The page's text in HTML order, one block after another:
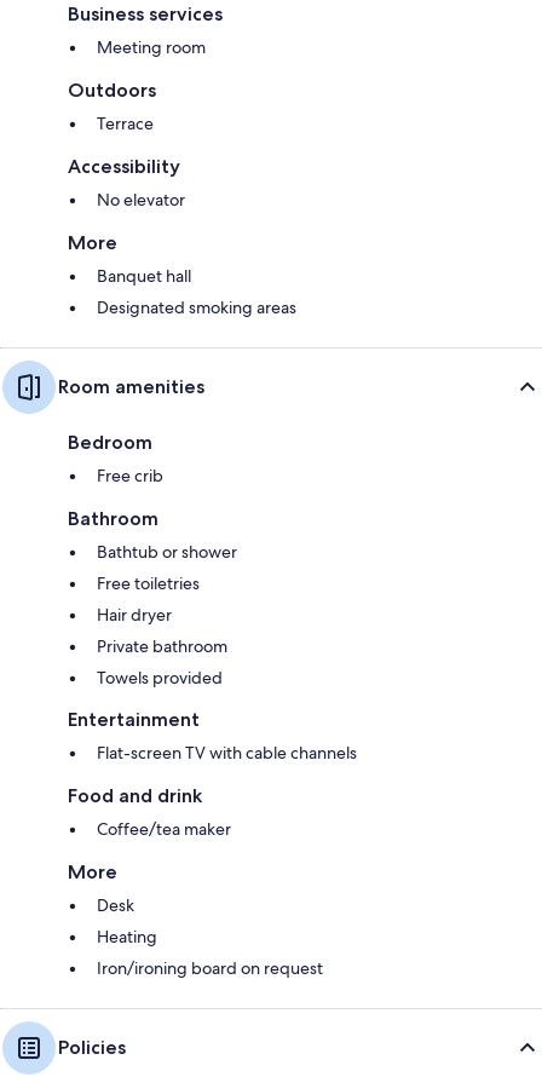
Business services
Meeting room
Outdoors
Terrace
Accessibility
No elevator
More
Banquet hall
Designated smoking areas
Room amenities
Bedroom
Free crib
Bathroom
Bathtub or shower
Free toiletries
Hair dryer
Private bathroom
Towels provided
Entertainment
Flat-screen TV with cable channels
Food and drink
Coffee/tea maker
More
Desk
Heating
Iron/ironing board on request
Policies